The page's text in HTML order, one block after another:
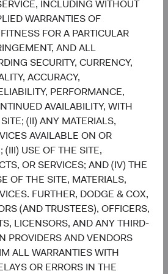
INCLUDING WITHOUT
WARRANTIES OF
FOR A PARTICULAR
AND ALL
SECURITY, CURRENCY,
ACCURACY,
PERFORMANCE,
AVAILABILITY, WITH
(II) ANY MATERIALS,
AVAILABLE ON OR
(III) USE OF THE SITE,
OR SERVICES; AND (IV) THE
OF THE SITE, MATERIALS,
FURTHER, DODGE & COX,
(AND TRUSTEES), OFFICERS,
LICENSORS, AND ANY THIRD-
PROVIDERS AND VENDORS
ALL WARRANTIES WITH
OR ERRORS IN THE
5
categories, and categories.
values. Data ranges from 0.6 to 32.1.
Fund MSCI ACWI